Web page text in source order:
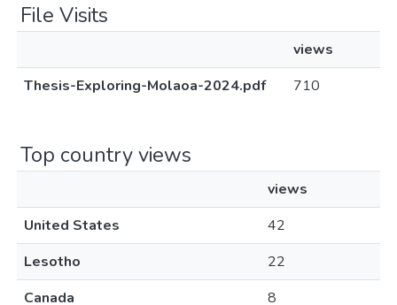
File Visits
views
Thesis-Exploring-Molaoa-2024.pdf
710
Top country views
views
United States
42
Lesotho
22
Canada
8